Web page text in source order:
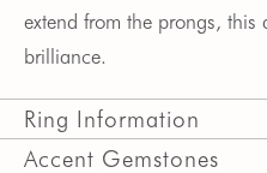
extend from the prongs, this
brilliance.
Ring Information
Accent Gemstones